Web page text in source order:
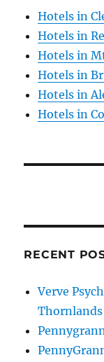
Hotels in
Hotels in
Hotels in
Hotels in
Hotels in
Hotels in
RECENT
Verve
Thornlands